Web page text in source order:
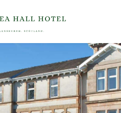
CHRISTMAS / FESTIVE
DINING
MEET